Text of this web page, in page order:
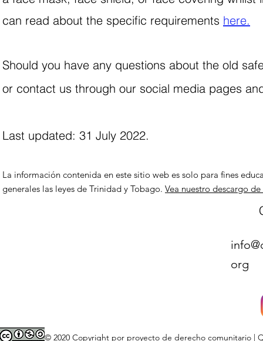
can read about the specific requirements here.
Should you have any questions about the old
or contact us through our social media pages
Last updated: 31 July 2022.
La información contenida en este sitio web es solo para fines
generales las leyes de Trinidad y Tobago. Vea nuestro descargo
org
© 2020 Copyright por proyecto de derecho comunitario |